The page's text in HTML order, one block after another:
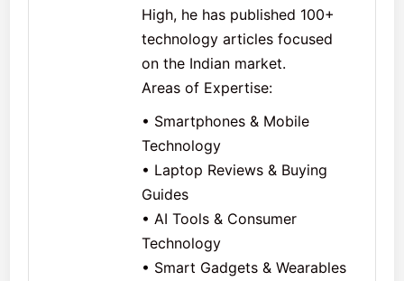
High, he has published 100+
technology articles focused
on the Indian market.
Areas of Expertise:
• Smartphones & Mobile
Technology
• Laptop Reviews & Buying
Guides
• AI Tools & Consumer
Technology
• Smart Gadgets & Wearables